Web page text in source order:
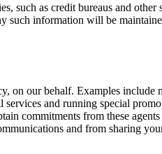
as credit bureaus and
information will be
on our behalf. Examples include
and running special
commitments from these
and from sharing